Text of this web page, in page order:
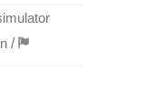
/